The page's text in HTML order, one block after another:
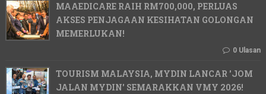
MAAEDICARE RAIH RM700,000, PERLUAS
AKSES PENJAGAAN KESIHATAN GOLONGAN
MEMERLUKAN!
0 Ulasan
TOURISM MALAYSIA, MYDIN LANCAR 'JOM
JALAN MYDIN' SEMARAKKAN VMY 2026!